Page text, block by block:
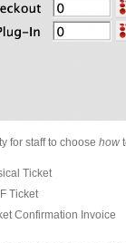
for staff to choosehow
Ticket
Ticket
Confirmation Invoice